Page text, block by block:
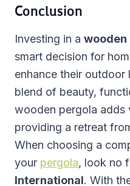
Conclusion
Investing in a wooden
smart decision for
enhance their
blend of beauty,
wooden pergola adds
providing a retreat
When choosing a
your pergola, look no
International. With